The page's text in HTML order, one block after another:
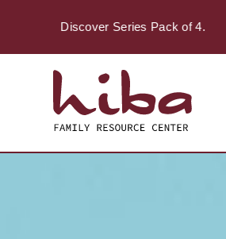
Discover Series Pack of 4.